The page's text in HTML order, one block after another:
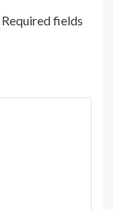
Required fields